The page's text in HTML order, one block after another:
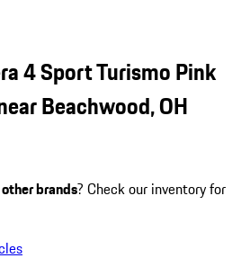
4 Sport Turismo Pink
Beachwood, OH
other brands? Check our inventory for